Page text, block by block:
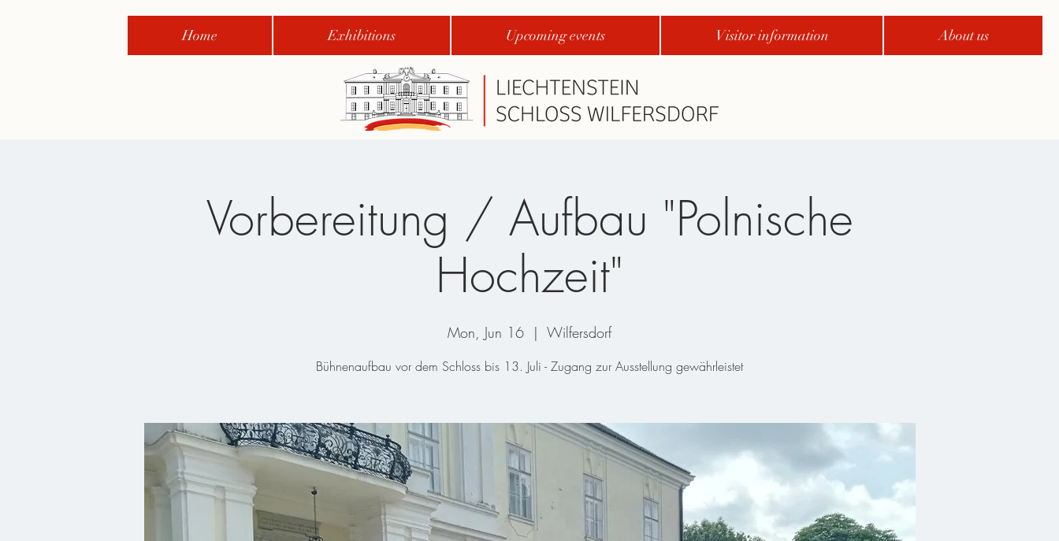
Home Exhibitions Upcoming events Visitor information About us
Vorbereitung / Aufbau "Polnische
Hochzeit"
Mon, Jun 16
  |
Wilfersdorf
Bühnenaufbau vor dem Schloss bis 13. Juli - Zugang zur Ausstellung gewährleistet